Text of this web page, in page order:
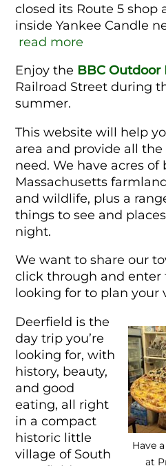
closed its Route 5 shop
inside Yankee Candle
read more
Enjoy the BBC Outdoor
Railroad Street during
summer.
This website will help
area and provide all
need. We have acres of
Massachusetts
and wildlife, plus a
things to see and
night.
We want to share our
click through and enter
looking for to plan your
Have
at
Deerfield is the
day trip you’re
looking for, with
history, beauty,
and good
eating, all right
in a compact
historic little
village of South